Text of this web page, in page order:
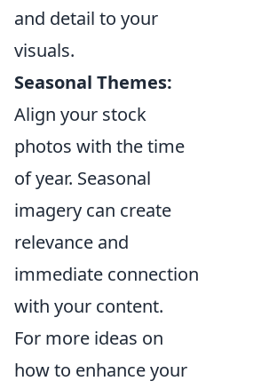
and detail to your
visuals.
Seasonal Themes:
Align your stock
photos with the time
of year. Seasonal
imagery can create
relevance and
immediate connection
with your content.
For more ideas on
how to enhance your